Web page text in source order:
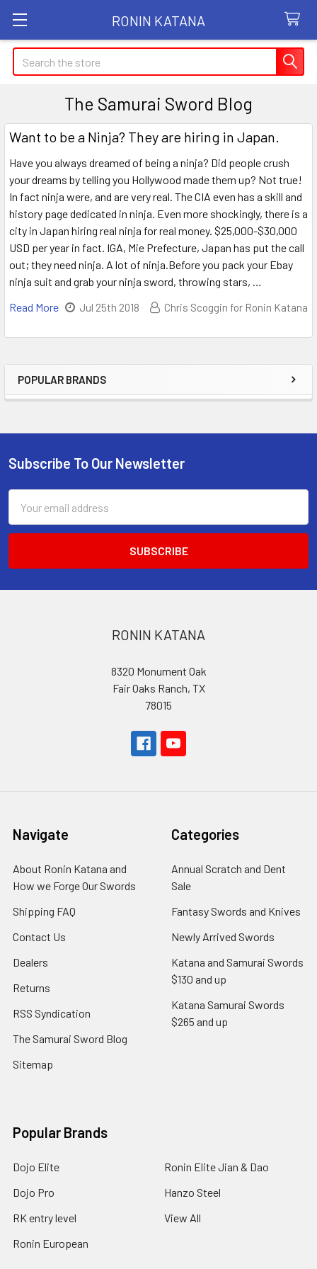
RONIN KATANA
Search
Sidebar
POPULAR BRANDS
The Samurai Sword Blog
Want to be a Ninja? They are hiring in Japan.
Have you always dreamed of being a ninja? Did people crush
your dreams by telling you Hollywood made them up? Not true!
In fact ninja were, and are very real. The CIA even has a skill and
history page dedicated in ninja. Even more shockingly, there is a
city in Japan hiring real ninja for real money. $25,000-$30,000
USD per year in fact. IGA, Mie Prefecture, Japan has put the call
out; they need ninja. A lot of ninja.Before you pack your Ebay
ninja suit and grab your ninja sword, throwing stars, …
Read More
Jul 25th 2018 Chris Scoggin for Ronin Katana
Footer
Subscribe To Our Newsletter
Address
RONIN KATANA
8320 Monument Oak
Fair Oaks Ranch, TX
78015
Navigate
About Ronin Katana and
How we Forge Our Swords
Shipping FAQ
Contact Us
Dealers
Returns
RSS Syndication
The Samurai Sword Blog
Sitemap
Categories
Annual Scratch and Dent
Sale
Fantasy Swords and Knives
Newly Arrived Swords
Katana and Samurai Swords
$130 and up
Katana Samurai Swords
$265 and up
Popular Brands
Dojo Elite
Dojo Pro
RK entry level
Ronin European
Ronin Elite Jian & Dao
Hanzo Steel
View All